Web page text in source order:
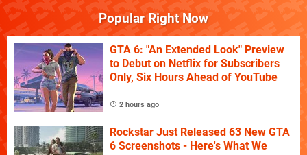
Popular Right Now
GTA 6: "An Extended Look" Preview
to Debut on Netflix for Subscribers
Only, Six Hours Ahead of YouTube
2 hours ago
Rockstar Just Released 63 New GTA
6 Screenshots - Here's What We